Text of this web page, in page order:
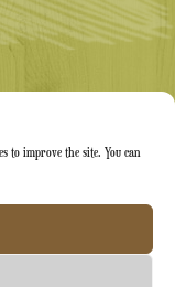
to improve the site. You can
05070120877
artisans' register |